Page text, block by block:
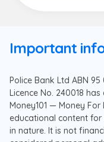
Important
Police Bank Ltd ABN
Licence No. 240018
Money101 — Money
educational content
in nature. It is not